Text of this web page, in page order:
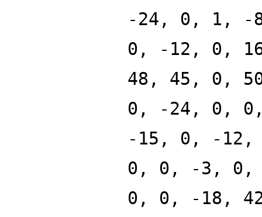
-24, 0, 1, -
0, -12, 0,
48, 45, 0,
0, -24, 0,
-15, 0, -
0, 0, -3, 0,
0, 0, -18,